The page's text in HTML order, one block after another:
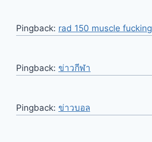
Pingback: rad 150 muscle fucking
Pingback: ข่าวกีฬา
Pingback: ข่าวบอล